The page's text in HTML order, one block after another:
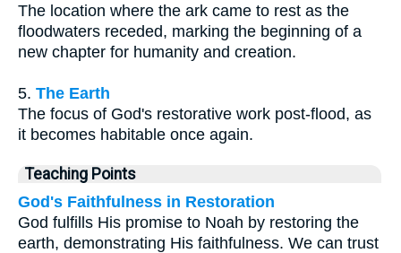
The location where the ark came to rest as the
floodwaters receded, marking the beginning of a
new chapter for humanity and creation.
5. The Earth
The focus of God's restorative work post-flood, as
it becomes habitable once again.
Teaching Points
God's Faithfulness in Restoration
God fulfills His promise to Noah by restoring the
earth, demonstrating His faithfulness. We can trust